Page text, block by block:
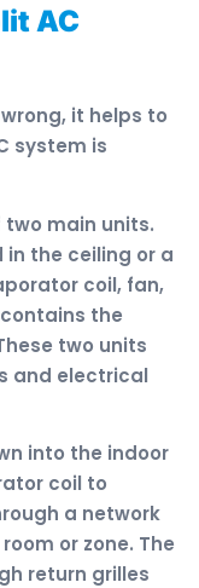
AC
it helps to
system is
main units.
the ceiling or a
coil, fan,
the
two units
and electrical
into the indoor
coil to
a network
or zone. The
return grilles